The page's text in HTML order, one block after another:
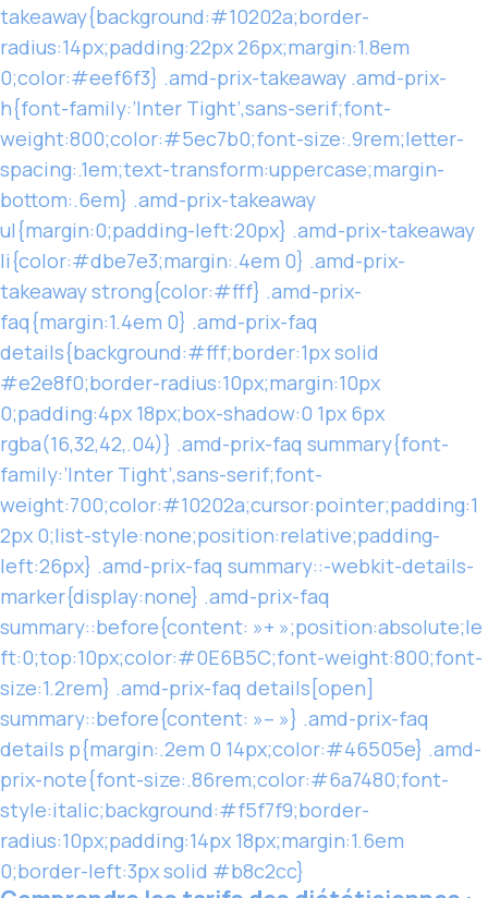
takeaway{background:#10202a;border-
radius:14px;padding:22px 26px;margin:1.8em
0;color:#eef6f3} .amd-prix-takeaway .amd-prix-
h{font-family:’Inter Tight’,sans-serif;font-
weight:800;color:#5ec7b0;font-size:.9rem;letter-
spacing:.1em;text-transform:uppercase;margin-
bottom:.6em} .amd-prix-takeaway
ul{margin:0;padding-left:20px} .amd-prix-takeaway
li{color:#dbe7e3;margin:.4em 0} .amd-prix-
takeaway strong{color:#fff} .amd-prix-
faq{margin:1.4em 0} .amd-prix-faq
details{background:#fff;border:1px solid
#e2e8f0;border-radius:10px;margin:10px
0;padding:4px 18px;box-shadow:0 1px 6px
rgba(16,32,42,.04)} .amd-prix-faq summary{font-
family:’Inter Tight’,sans-serif;font-
weight:700;color:#10202a;cursor:pointer;padding:1
2px 0;list-style:none;position:relative;padding-
left:26px} .amd-prix-faq summary::-webkit-details-
marker{display:none} .amd-prix-faq
summary::before{content: »+ »;position:absolute;le
ft:0;top:10px;color:#0E6B5C;font-weight:800;font-
size:1.2rem} .amd-prix-faq details[open]
summary::before{content: »– »} .amd-prix-faq
details p{margin:.2em 0 14px;color:#46505e} .amd-
prix-note{font-size:.86rem;color:#6a7480;font-
style:italic;background:#f5f7f9;border-
radius:10px;padding:14px 18px;margin:1.6em
0;border-left:3px solid #b8c2cc}